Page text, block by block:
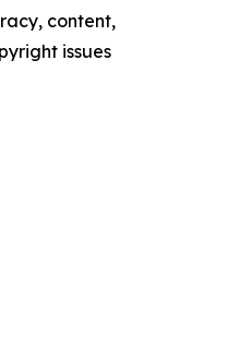
content,
issues